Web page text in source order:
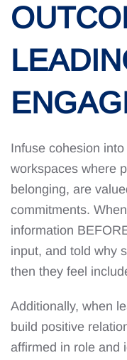
Infuse cohesion
workspaces where
belonging, are
commitments.
information
input, and told why
then they feel
Additionally, when
build positive
affirmed in role and